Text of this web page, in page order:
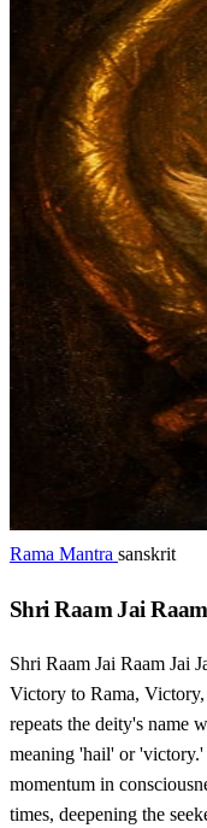
Rama Mantra sanskrit
Shri Raam Jai
Shri Raam Jai Raam Jai
Victory to Rama,
repeats the deity's name
meaning 'hail' or
momentum in
times, deepening the